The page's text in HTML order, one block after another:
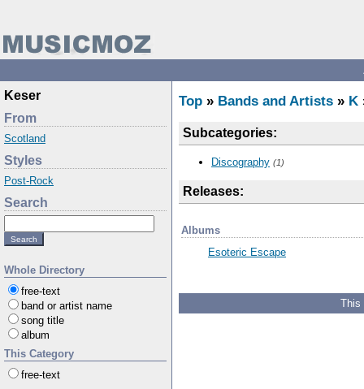
Keser
From
Scotland
Styles
Post-Rock
Search
Whole Directory
free-text
band or artist name
song title
album
This Category
free-text
Top » Bands and Artists » K
Subcategories:
Discography (1)
Releases:
Albums
Esoteric Escape
This